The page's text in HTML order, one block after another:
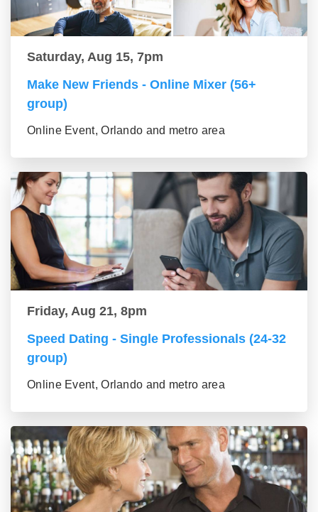
Saturday, Aug 15, 7pm
Make New Friends - Online Mixer (56+
group)
Online Event, Orlando and metro area
Friday, Aug 21, 8pm
Speed Dating - Single Professionals (24-32
group)
Online Event, Orlando and metro area